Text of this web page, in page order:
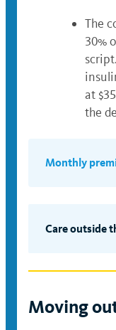
The
30%
at
the
Monthly
Care outside
medication
services and
Moving